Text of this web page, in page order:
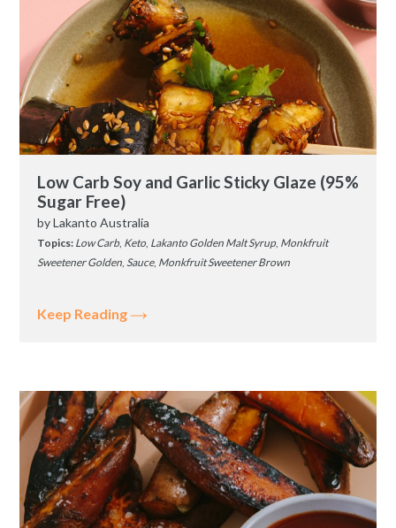
Low Carb Soy and Garlic Sticky Glaze (95%
Sugar Free)
byLakanto Australia
Topics: Low Carb, Keto, Lakanto Golden Malt Syrup, Monkfruit
Sweetener Golden, Sauce, Monkfruit Sweetener Brown
Keep Reading